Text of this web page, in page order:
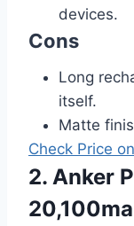
devices.
Cons
Long
itself.
Matte
Check Price
2. Anker